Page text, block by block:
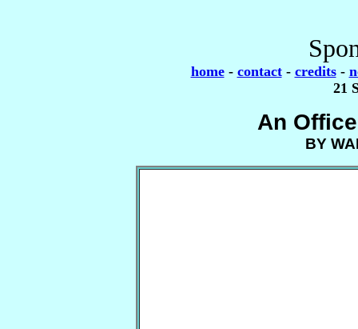
home- contact- credits-
21
An
BY